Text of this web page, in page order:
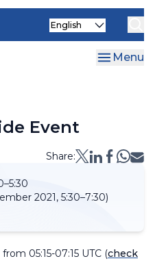
Select
Menu
Event
Share:
2021, 5:30–7:30)
05:15-07:15 UTC (check